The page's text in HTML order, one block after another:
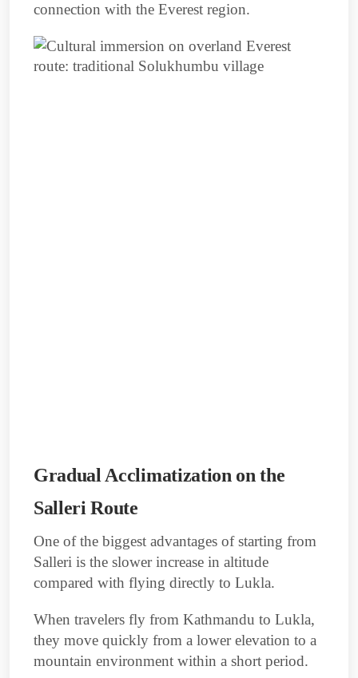
connection with the Everest region.
Gradual Acclimatization on the
Salleri Route
One of the biggest advantages of starting from
Salleri is the slower increase in altitude
compared with flying directly to Lukla.
When travelers fly from Kathmandu to Lukla,
they move quickly from a lower elevation to a
mountain environment within a short period.